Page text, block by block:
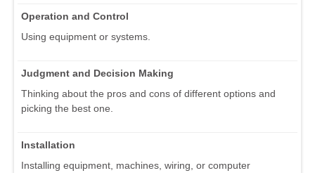
Operation and Control
Using equipment or systems.
Judgment and Decision Making
Thinking about the pros and cons of different options and
picking the best one.
Installation
Installing equipment, machines, wiring, or computer